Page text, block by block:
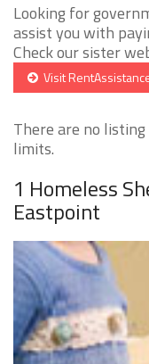
Looking for
assist you with
Check our sister
Visit
There are no
limits.
1 Homeless
Eastpoint